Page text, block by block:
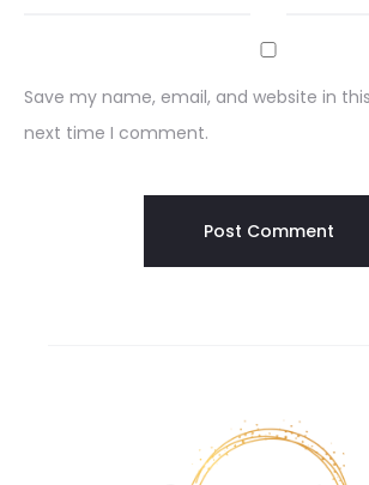
Save my name, email, and website in
next time I comment.